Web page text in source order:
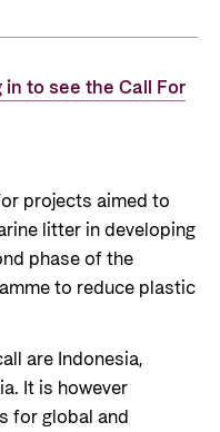
countries
private sector on
to see the Call For
projects aimed to
litter in developing
phase of the
to reduce plastic
are Indonesia,
It is however
for global and